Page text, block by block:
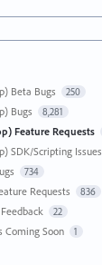
Beta Bugs 250
Bugs 8,281
Feature Requests
SDK/Scripting Issues
734
Requests 836
22
Coming Soon 1